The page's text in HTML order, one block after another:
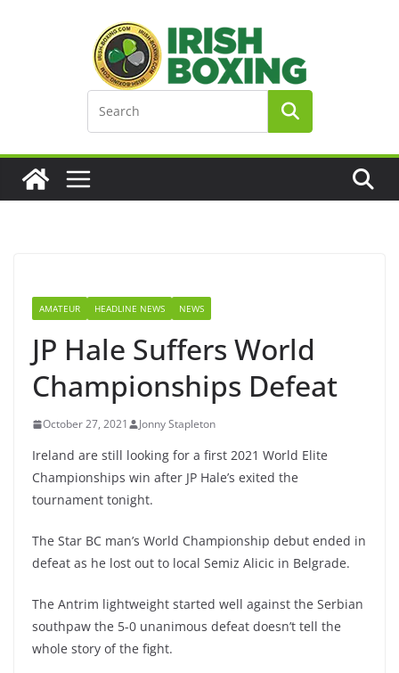
AMATEUR HEADLINE NEWS NEWS
JP Hale Suffers World
Championships Defeat
October 27, 2021 Jonny Stapleton
Ireland are still looking for a first 2021 World Elite
Championships win after JP Hale’s exited the
tournament tonight.
The Star BC man’s World Championship debut ended in
defeat as he lost out to local Semiz Alicic in Belgrade.
The Antrim lightweight started well against the Serbian
southpaw the 5-0 unanimous defeat doesn’t tell the
whole story of the fight.